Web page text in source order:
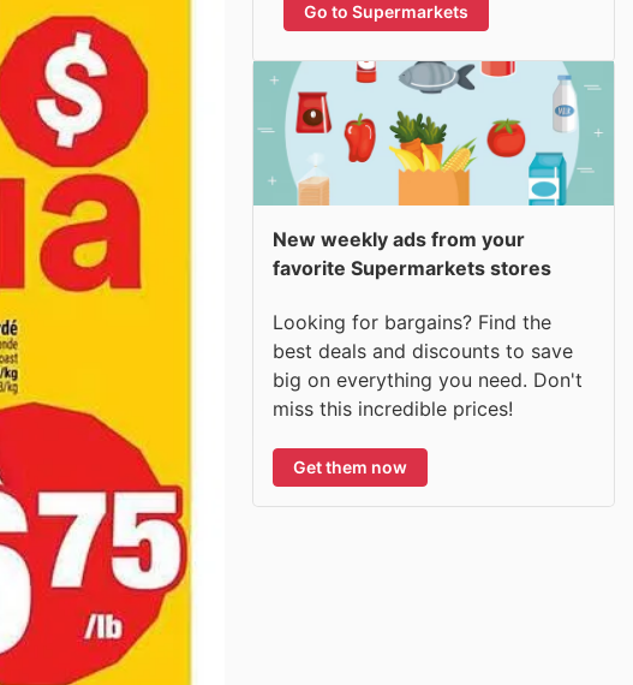
Go to Supermarkets
New weekly ads from your
favorite Supermarkets stores
Looking for bargains? Find the
best deals and discounts to save
big on everything you need. Don't
miss this incredible prices!
Get them now